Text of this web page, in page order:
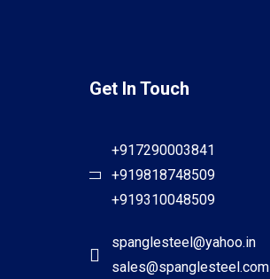
Get In Touch
+917290003841
+919818748509
+919310048509
spanglesteel@yahoo.in
sales@spanglesteel.com